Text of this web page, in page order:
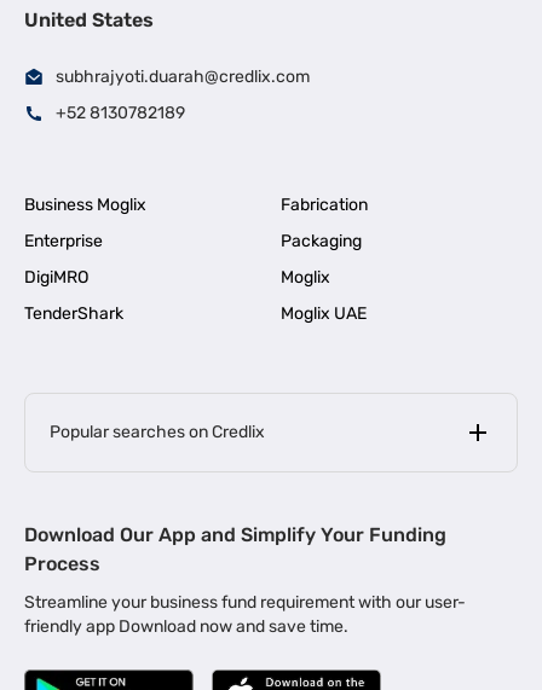
United States
subhrajyoti.duarah@credlix.com
+52 8130782189
Business Moglix
Fabrication
Enterprise
Packaging
DigiMRO
Moglix
TenderShark
Moglix UAE
Popular searches on Credlix
MSME Loan for Startups |
Business Loan in Kerala | Business Loan in Bengaluru |
Business Loan for Manufacturers | Business Loan in Delhi
Download Our App and Simplify Your Funding
Process
Streamline your business fund requirement with our user-
friendly app Download now and save time.